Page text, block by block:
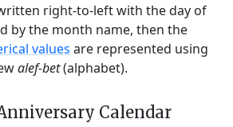
right-to-left with the day of
by the month name, then the
values are represented using
alef-bet(alphabet).
Calendar